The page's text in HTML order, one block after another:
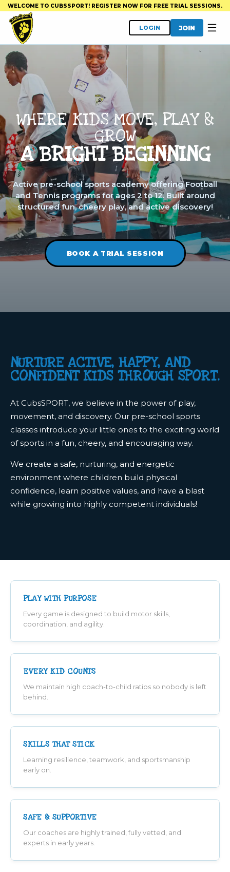
WELCOME TO CUBSSPORT! REGISTER NOW FOR FREE TRIAL SESSIONS.
LOGIN JOIN
WHERE KIDS MOVE, PLAY &
GROW
A BRIGHT BEGINNING
Active pre-school sports academy offering Football
and Tennis programs for ages 2 to 12. Built around
structured fun, cheery play, and active discovery!
BOOK A TRIAL SESSION
NURTURE ACTIVE, HAPPY, AND
CONFIDENT KIDS THROUGH SPORT.
At CubsSPORT, we believe in the power of play,
movement, and discovery. Our pre-school sports
classes introduce your little ones to the exciting world
of sports in a fun, cheery, and encouraging way.
We create a safe, nurturing, and energetic
environment where children build physical
confidence, learn positive values, and have a blast
while growing into highly competent individuals!
PLAY WITH PURPOSE
Every game is designed to build motor skills,
coordination, and agility.
EVERY KID COUNTS
We maintain high coach-to-child ratios so nobody is left
behind.
SKILLS THAT STICK
Learning resilience, teamwork, and sportsmanship
early on.
SAFE & SUPPORTIVE
Our coaches are highly trained, fully vetted, and
experts in early years.